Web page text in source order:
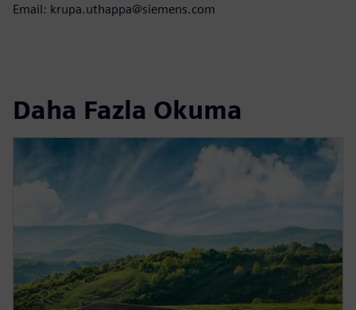
Email: krupa.uthappa@siemens.com
Daha Fazla Okuma